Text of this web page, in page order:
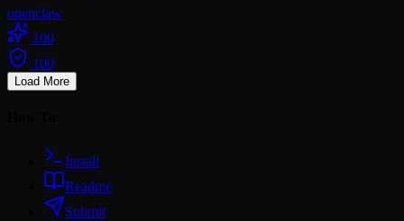
openclaw
100
100
Load More
Install
Readme
Submit